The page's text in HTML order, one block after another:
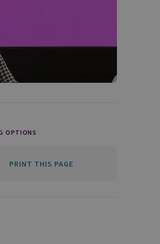
OPTIONS
PRINT THIS PAGE